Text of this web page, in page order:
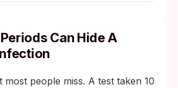
Can Hide A
most people miss. A test taken 10